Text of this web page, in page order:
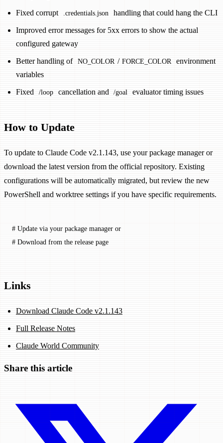
Fixed corrupt .credentials.json handling that could hang the CLI
Improved error messages for 5xx errors to show the actual
configured gateway
Better handling of NO_COLOR / FORCE_COLOR
environment
variables
Fixed /loop cancellation and /goal evaluator timing issues
How to Update
To update to Claude Code v2.1.143, use your package manager or
download the latest version from the official repository. Existing
configurations will be automatically migrated, but review the new
PowerShell and worktree settings if you have specific requirements.
# Update via your package manager or
# Download from the release page
Links
Download Claude Code v2.1.143
Full Release Notes
Claude World Community
Share this article